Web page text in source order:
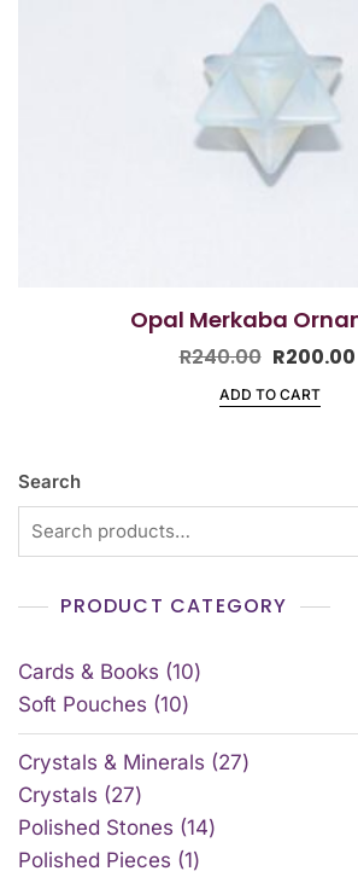
Opal Merkaba
R240.00 R200.00
ADD TO CART
Search
PRODUCT CATEGORY
Cards & Books 10
Soft Pouches 10
Crystals & Minerals
27
Crystals
27
Polished Stones 14
Polished Pieces 1